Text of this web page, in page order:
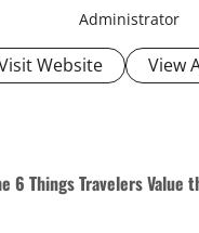
Administrator
Website View
6 Things Travelers Value